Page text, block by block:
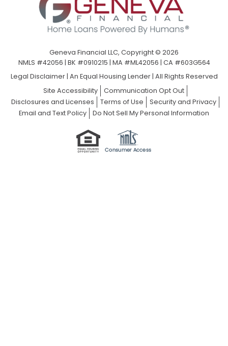
Geneva Financial LLC, Copyright © 2026
NMLS #42056 | BK #0910215 | MA #ML42056 | CA #603G564
Legal Disclaimer| An Equal Housing Lender | All Rights Reserved
Site Accessibility
Communication Opt Out
Disclosures and Licenses
Terms of Use
Security and Privacy
Email and Text Policy
Do Not Sell My Personal Information